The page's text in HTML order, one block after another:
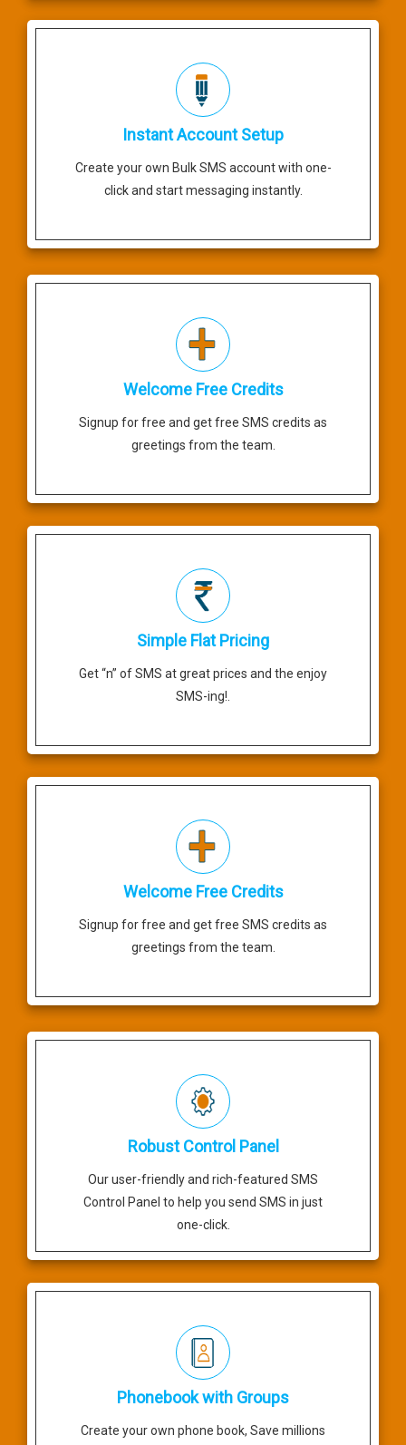
Instant Account Setup
Create your own Bulk SMS account with one-
click and start messaging instantly.
Welcome Free Credits
Signup for free and get free SMS credits as
greetings from the team.
Simple Flat Pricing
Get “n” of SMS at great prices and the enjoy
SMS-ing!.
Welcome Free Credits
Signup for free and get free SMS credits as
greetings from the team.
Robust Control Panel
Our user-friendly and rich-featured SMS
Control Panel to help you send SMS in just
one-click.
Phonebook with Groups
Create your own phone book, Save millions